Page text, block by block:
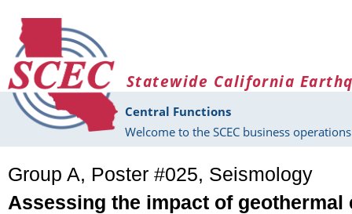
Statewide California
Central Functions
Welcome to the SCEC business
Group A, Poster #025, Seismology
Assessing the impact of geothermal